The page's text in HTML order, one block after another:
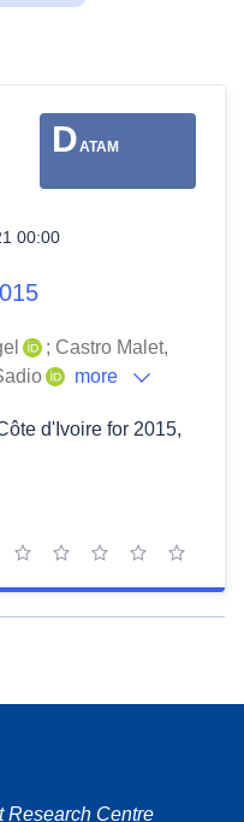
DATAM
00:00
; Castro Malet,
more
d'Ivoire for 2015,
5 stars
4 stars
3 stars
2 stars
1 star
Research Centre